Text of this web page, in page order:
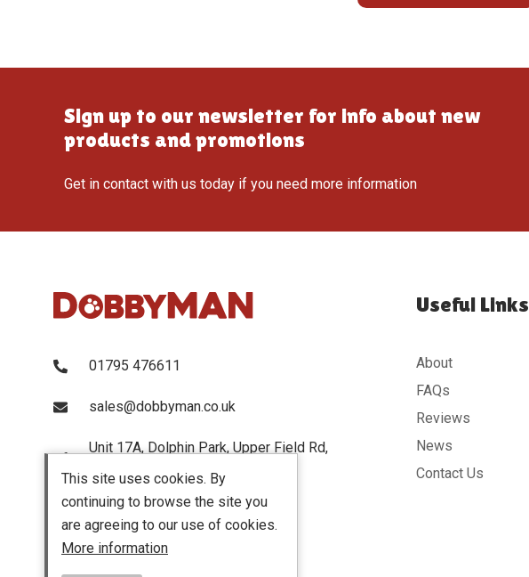
Sign up to our newsletter for info about new
products and promotions
Get in contact with us today if you need more information
01795 476611
sales@dobbyman.co.uk
Unit 17A, Dolphin Park, Upper Field Rd,
Sittingbourne, Kent, ME103UP
Useful Links
About
FAQs
Reviews
News
Contact Us
This site uses cookies. By
continuing to browse the site you
are agreeing to our use of cookies.
More information